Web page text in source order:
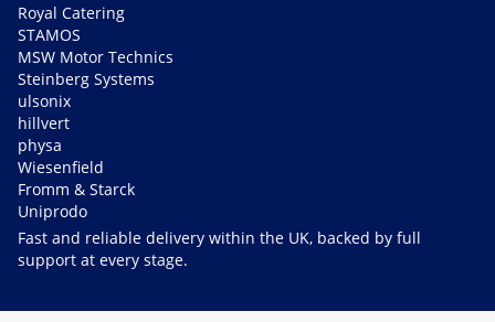
Royal Catering
STAMOS
MSW Motor Technics
Steinberg Systems
ulsonix
hillvert
physa
Wiesenfield
Fromm & Starck
Uniprodo
Fast and reliable delivery within the UK, backed by full
support at every stage.